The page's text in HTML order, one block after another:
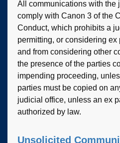
All communications with the
comply with Canon 3 of the
Conduct, which prohibits a
permitting, or considering
and from considering other
the presence of the parties
impending proceeding,
parties must be copied on
judicial office, unless an ex
authorized by law.
Unsolicited